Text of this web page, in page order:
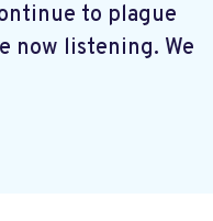
to plague
now listening. We